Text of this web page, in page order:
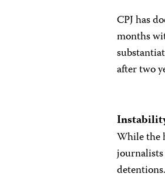
CPJ has
months
after two
While the
detentions.